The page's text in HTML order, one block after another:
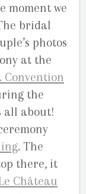
moment we
bridal
photos
at the
Convention
the
all about!
. The
there, it
Château